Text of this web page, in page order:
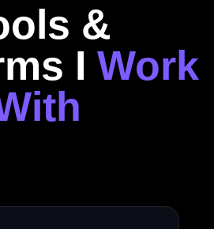
&
I Work